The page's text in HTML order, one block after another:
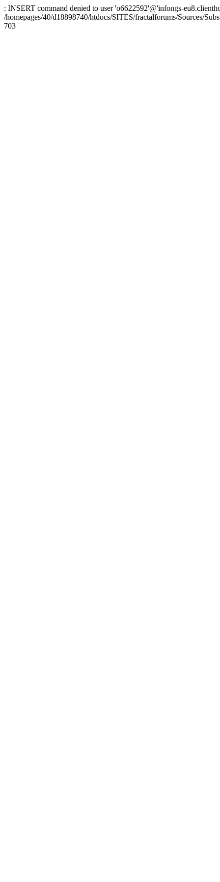
: INSERT command denied to user 'o6622592'@'infongs-
/homepages/40/d18898740/htdocs/SITES/fractalforums/Sources/
703